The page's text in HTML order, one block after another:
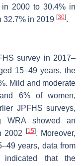
2000 to 30.4% in
32.7% in 2019 [30].
survey in 2017–
15–49 years, the
Mild and moderate
6% of women,
JPFHS surveys,
WRA showed an
2002
[15]. Moreover,
years, data from
indicated that the